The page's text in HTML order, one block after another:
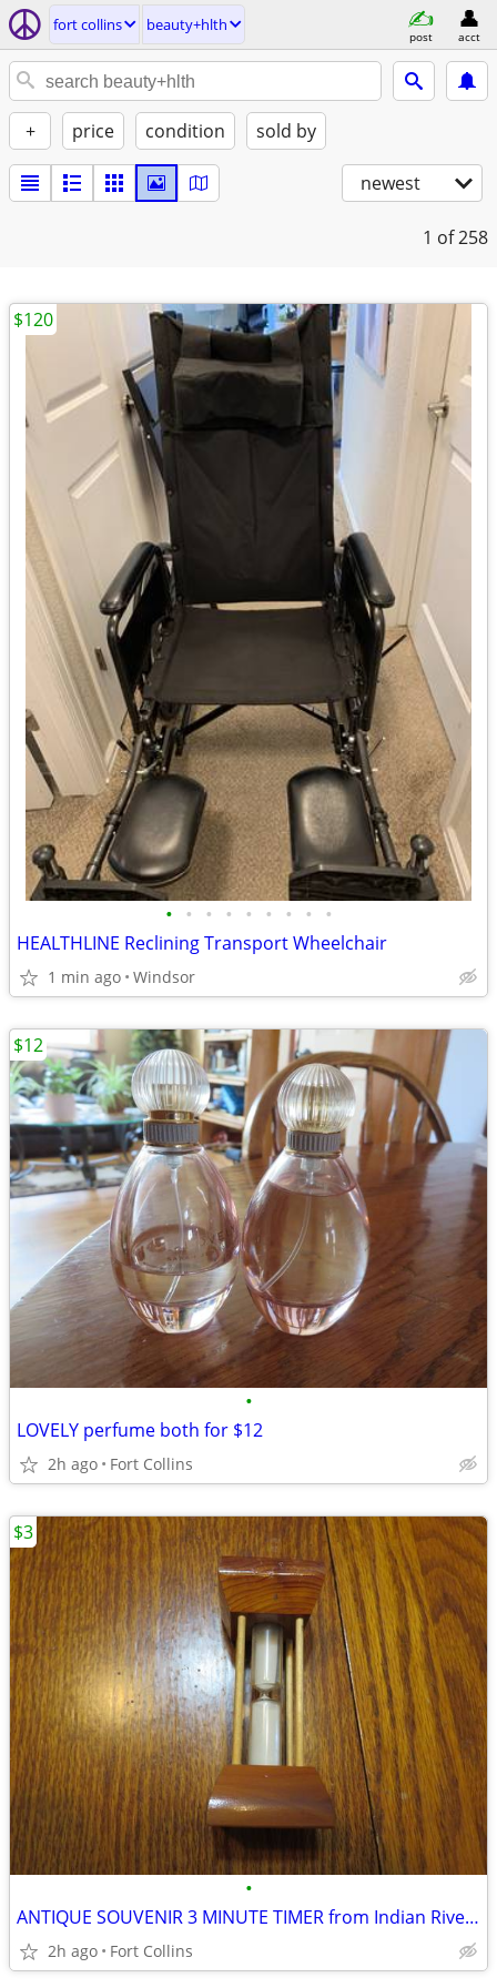
fort collins beauty+hlth
post acct
+ price condition sold by
newest
1 of 258
• • • • • • • • •
HEALTHLINE Reclining Transport Wheelchair
1 min ago Windsor
$120
•
LOVELY perfume both for $12
2h ago Fort Collins
$12
•
ANTIQUE SOUVENIR 3 MINUTE TIMER from Indian River Mich 1959
2h ago Fort Collins
$3